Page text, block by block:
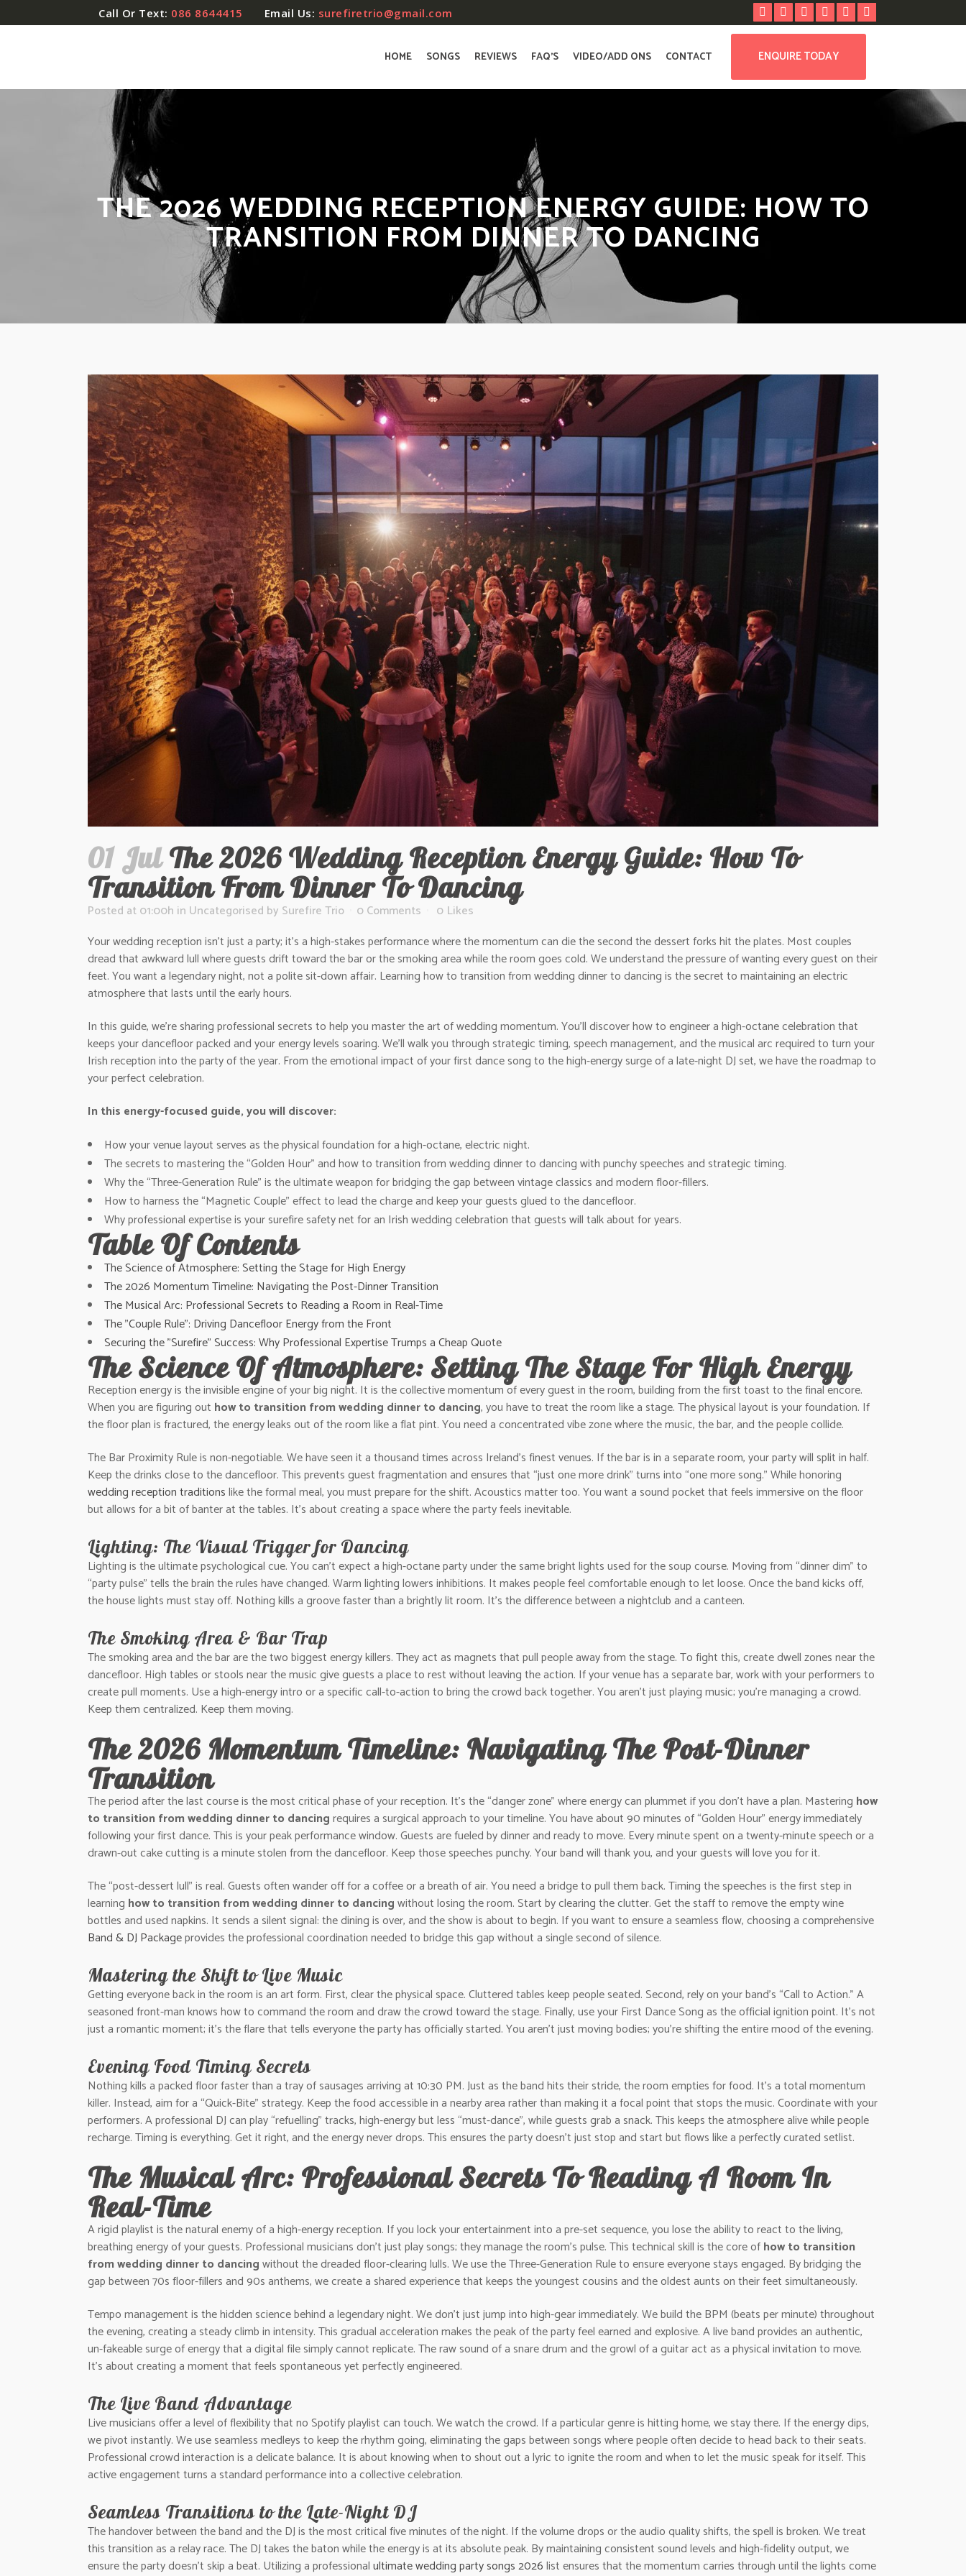
Call Or Text: 086 8644415 Email Us: surefiretrio@gmail.com
ENQUIRE TODAY
HOME SONGS REVIEWS FAQ’S VIDEO/ADD ONS CONTACT
THE 2026 WEDDING RECEPTION ENERGY GUIDE: HOW TO
TRANSITION FROM DINNER TO DANCING
01 JulThe 2026 Wedding Reception Energy Guide: How To
Transition From Dinner To Dancing
Posted at 01:00h in Uncategorised by Surefire Trio 0 Comments 0 Likes
Your wedding reception isn’t just a party; it’s a high-stakes performance where the momentum can die the second the dessert forks hit the plates. Most couples
dread that awkward lull where guests drift toward the bar or the smoking area while the room goes cold. We understand the pressure of wanting every guest on their
feet. You want a legendary night, not a polite sit-down affair. Learning how to transition from wedding dinner to dancing is the secret to maintaining an electric
atmosphere that lasts until the early hours.
In this guide, we’re sharing professional secrets to help you master the art of wedding momentum. You’ll discover how to engineer a high-octane celebration that
keeps your dancefloor packed and your energy levels soaring. We’ll walk you through strategic timing, speech management, and the musical arc required to turn your
Irish reception into the party of the year. From the emotional impact of your first dance song to the high-energy surge of a late-night DJ set, we have the roadmap to
your perfect celebration.
In this energy-focused guide, you will discover:
How your venue layout serves as the physical foundation for a high-octane, electric night.
The secrets to mastering the “Golden Hour” and how to transition from wedding dinner to dancing with punchy speeches and strategic timing.
Why the “Three-Generation Rule” is the ultimate weapon for bridging the gap between vintage classics and modern floor-fillers.
How to harness the “Magnetic Couple” effect to lead the charge and keep your guests glued to the dancefloor.
Why professional expertise is your surefire safety net for an Irish wedding celebration that guests will talk about for years.
Table Of Contents
The Science of Atmosphere: Setting the Stage for High Energy
The 2026 Momentum Timeline: Navigating the Post-Dinner Transition
The Musical Arc: Professional Secrets to Reading a Room in Real-Time
The "Couple Rule": Driving Dancefloor Energy from the Front
Securing the "Surefire" Success: Why Professional Expertise Trumps a Cheap Quote
The Science Of Atmosphere: Setting The Stage For High Energy
Reception energy is the invisible engine of your big night. It is the collective momentum of every guest in the room, building from the first toast to the final encore.
When you are figuring out how to transition from wedding dinner to dancing, you have to treat the room like a stage. The physical layout is your foundation. If
the floor plan is fractured, the energy leaks out of the room like a flat pint. You need a concentrated vibe zone where the music, the bar, and the people collide.
The Bar Proximity Rule is non-negotiable. We have seen it a thousand times across Ireland’s finest venues. If the bar is in a separate room, your party will split in half.
Keep the drinks close to the dancefloor. This prevents guest fragmentation and ensures that “just one more drink” turns into “one more song.” While honoring
wedding reception traditionslike the formal meal, you must prepare for the shift. Acoustics matter too. You want a sound pocket that feels immersive on the floor
but allows for a bit of banter at the tables. It’s about creating a space where the party feels inevitable.
Lighting: The Visual Trigger for Dancing
Lighting is the ultimate psychological cue. You can’t expect a high-octane party under the same bright lights used for the soup course. Moving from “dinner dim” to
“party pulse” tells the brain the rules have changed. Warm lighting lowers inhibitions. It makes people feel comfortable enough to let loose. Once the band kicks off,
the house lights must stay off. Nothing kills a groove faster than a brightly lit room. It’s the difference between a nightclub and a canteen.
The Smoking Area & Bar Trap
The smoking area and the bar are the two biggest energy killers. They act as magnets that pull people away from the stage. To fight this, create dwell zones near the
dancefloor. High tables or stools near the music give guests a place to rest without leaving the action. If your venue has a separate bar, work with your performers to
create pull moments. Use a high-energy intro or a specific call-to-action to bring the crowd back together. You aren’t just playing music; you’re managing a crowd.
Keep them centralized. Keep them moving.
The 2026 Momentum Timeline: Navigating The Post-Dinner
Transition
The period after the last course is the most critical phase of your reception. It’s the “danger zone” where energy can plummet if you don’t have a plan. Mastering how
to transition from wedding dinner to dancingrequires a surgical approach to your timeline. You have about 90 minutes of “Golden Hour” energy immediately
following your first dance. This is your peak performance window. Guests are fueled by dinner and ready to move. Every minute spent on a twenty-minute speech or a
drawn-out cake cutting is a minute stolen from the dancefloor. Keep those speeches punchy. Your band will thank you, and your guests will love you for it.
The “post-dessert lull” is real. Guests often wander off for a coffee or a breath of air. You need a bridge to pull them back. Timing the speeches is the first step in
learning how to transition from wedding dinner to dancingwithout losing the room. Start by clearing the clutter. Get the staff to remove the empty wine
bottles and used napkins. It sends a silent signal: the dining is over, and the show is about to begin. If you want to ensure a seamless flow, choosing a comprehensive
Band & DJ Packageprovides the professional coordination needed to bridge this gap without a single second of silence.
Mastering the Shift to Live Music
Getting everyone back in the room is an art form. First, clear the physical space. Cluttered tables keep people seated. Second, rely on your band’s “Call to Action.” A
seasoned front-man knows how to command the room and draw the crowd toward the stage. Finally, use your First Dance Song as the official ignition point. It’s not
just a romantic moment; it’s the flare that tells everyone the party has officially started. You aren’t just moving bodies; you’re shifting the entire mood of the evening.
Evening Food Timing Secrets
Nothing kills a packed floor faster than a tray of sausages arriving at 10:30 PM. Just as the band hits their stride, the room empties for food. It’s a total momentum
killer. Instead, aim for a “Quick-Bite” strategy. Keep the food accessible in a nearby area rather than making it a focal point that stops the music. Coordinate with your
performers. A professional DJ can play “refuelling” tracks, high-energy but less “must-dance”, while guests grab a snack. This keeps the atmosphere alive while people
recharge. Timing is everything. Get it right, and the energy never drops. This ensures the party doesn’t just stop and start but flows like a perfectly curated setlist.
The Musical Arc: Professional Secrets To Reading A Room In
Real-Time
A rigid playlist is the natural enemy of a high-energy reception. If you lock your entertainment into a pre-set sequence, you lose the ability to react to the living,
breathing energy of your guests. Professional musicians don’t just play songs; they manage the room’s pulse. This technical skill is the core ofhow to transition
from wedding dinner to dancingwithout the dreaded floor-clearing lulls. We use the Three-Generation Rule to ensure everyone stays engaged. By bridging the
gap between 70s floor-fillers and 90s anthems, we create a shared experience that keeps the youngest cousins and the oldest aunts on their feet simultaneously.
Tempo management is the hidden science behind a legendary night. We don’t just jump into high-gear immediately. We build the BPM (beats per minute) throughout
the evening, creating a steady climb in intensity. This gradual acceleration makes the peak of the party feel earned and explosive. A live band provides an authentic,
un-fakeable surge of energy that a digital file simply cannot replicate. The raw sound of a snare drum and the growl of a guitar act as a physical invitation to move.
It’s about creating a moment that feels spontaneous yet perfectly engineered.
The Live Band Advantage
Live musicians offer a level of flexibility that no Spotify playlist can touch. We watch the crowd. If a particular genre is hitting home, we stay there. If the energy dips,
we pivot instantly. We use seamless medleys to keep the rhythm going, eliminating the gaps between songs where people often decide to head back to their seats.
Professional crowd interaction is a delicate balance. It is about knowing when to shout out a lyric to ignite the room and when to let the music speak for itself. This
active engagement turns a standard performance into a collective celebration.
Seamless Transitions to the Late-Night DJ
The handover between the band and the DJ is the most critical five minutes of the night. If the volume drops or the audio quality shifts, the spell is broken. We treat
this transition as a relay race. The DJ takes the baton while the energy is at its absolute peak. By maintaining consistent sound levels and high-fidelity output, we
ensure the party doesn’t skip a beat. Utilizing a professionalultimate wedding party songs 2026list ensures that the momentum carries through until the lights come